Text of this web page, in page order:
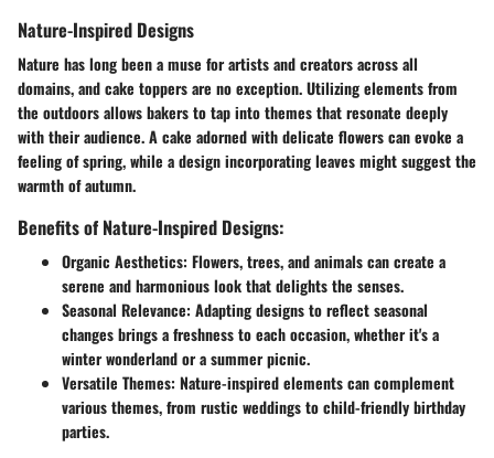
Nature-Inspired Designs
Nature has long been a muse for artists and creators across all
domains, and cake toppers are no exception. Utilizing elements from
the outdoors allows bakers to tap into themes that resonate deeply
with their audience. A cake adorned with delicate flowers can evoke a
feeling of spring, while a design incorporating leaves might suggest the
warmth of autumn.
Benefits of Nature-Inspired Designs:
Organic Aesthetics: Flowers, trees, and animals can create a
serene and harmonious look that delights the senses.
Seasonal Relevance: Adapting designs to reflect seasonal
changes brings a freshness to each occasion, whether it's a
winter wonderland or a summer picnic.
Versatile Themes: Nature-inspired elements can complement
various themes, from rustic weddings to child-friendly birthday
parties.